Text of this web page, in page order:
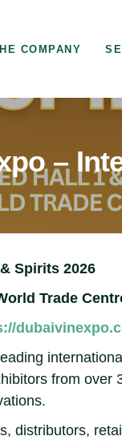
COMPANY
–
Spirits 2026
Trade
from
distributors,